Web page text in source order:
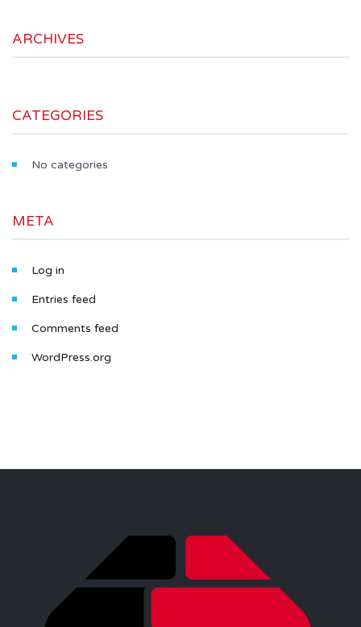
ARCHIVES
CATEGORIES
No categories
META
Log in
Entries feed
Comments feed
WordPress.org